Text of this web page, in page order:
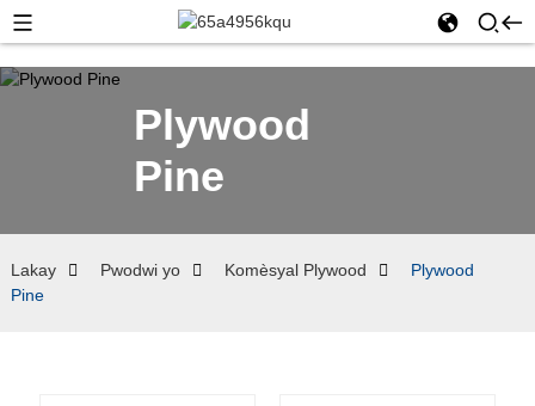
Plywood
Pine
Lakay Pwodwi yo Komèsyal Plywood
Plywood
Pine